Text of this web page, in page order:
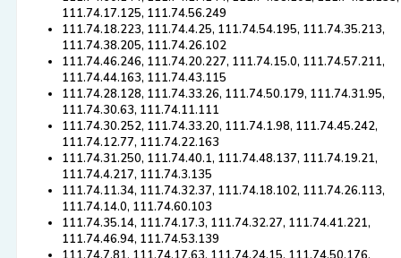
111.74.17.125, 111.74.56.249
111.74.18.223, 111.74.4.25, 111.74.54.195, 111.74.35.213,
111.74.38.205, 111.74.26.102
111.74.46.246, 111.74.20.227, 111.74.15.0, 111.74.57.211,
111.74.44.163, 111.74.43.115
111.74.28.128, 111.74.33.26, 111.74.50.179, 111.74.31.95,
111.74.30.63, 111.74.11.111
111.74.30.252, 111.74.33.20, 111.74.1.98, 111.74.45.242,
111.74.12.77, 111.74.22.163
111.74.31.250, 111.74.40.1, 111.74.48.137, 111.74.19.21,
111.74.4.217, 111.74.3.135
111.74.11.34, 111.74.32.37, 111.74.18.102, 111.74.26.113,
111.74.14.0, 111.74.60.103
111.74.35.14, 111.74.17.3, 111.74.32.27, 111.74.41.221,
111.74.46.94, 111.74.53.139